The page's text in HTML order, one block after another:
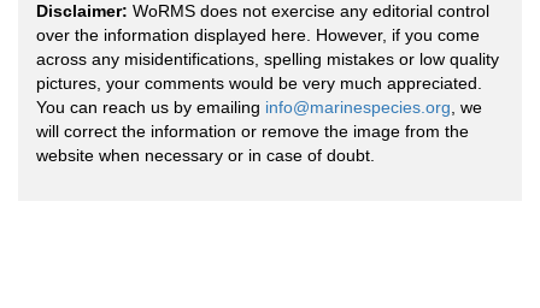
Disclaimer: WoRMS does not exercise any editorial control
over the information displayed here. However, if you come
across any misidentifications, spelling mistakes or low quality
pictures, your comments would be very much appreciated.
You can reach us by emailing info@marinespecies.org , we
will correct the information or remove the image from the
website when necessary or in case of doubt.